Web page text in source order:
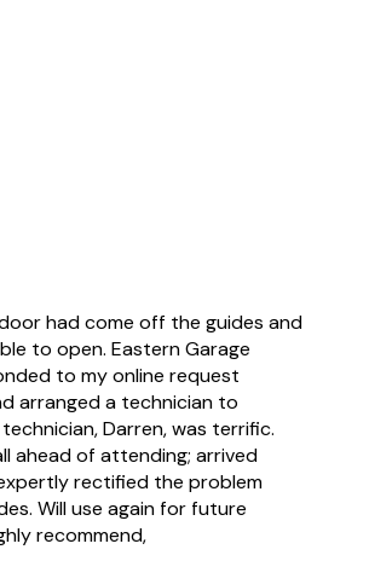
had come off the guides and
to open. Eastern Garage
to my online request
arranged a technician to
Darren, was terrific.
ahead of attending; arrived
rectified the problem
Will use again for future
recommend,